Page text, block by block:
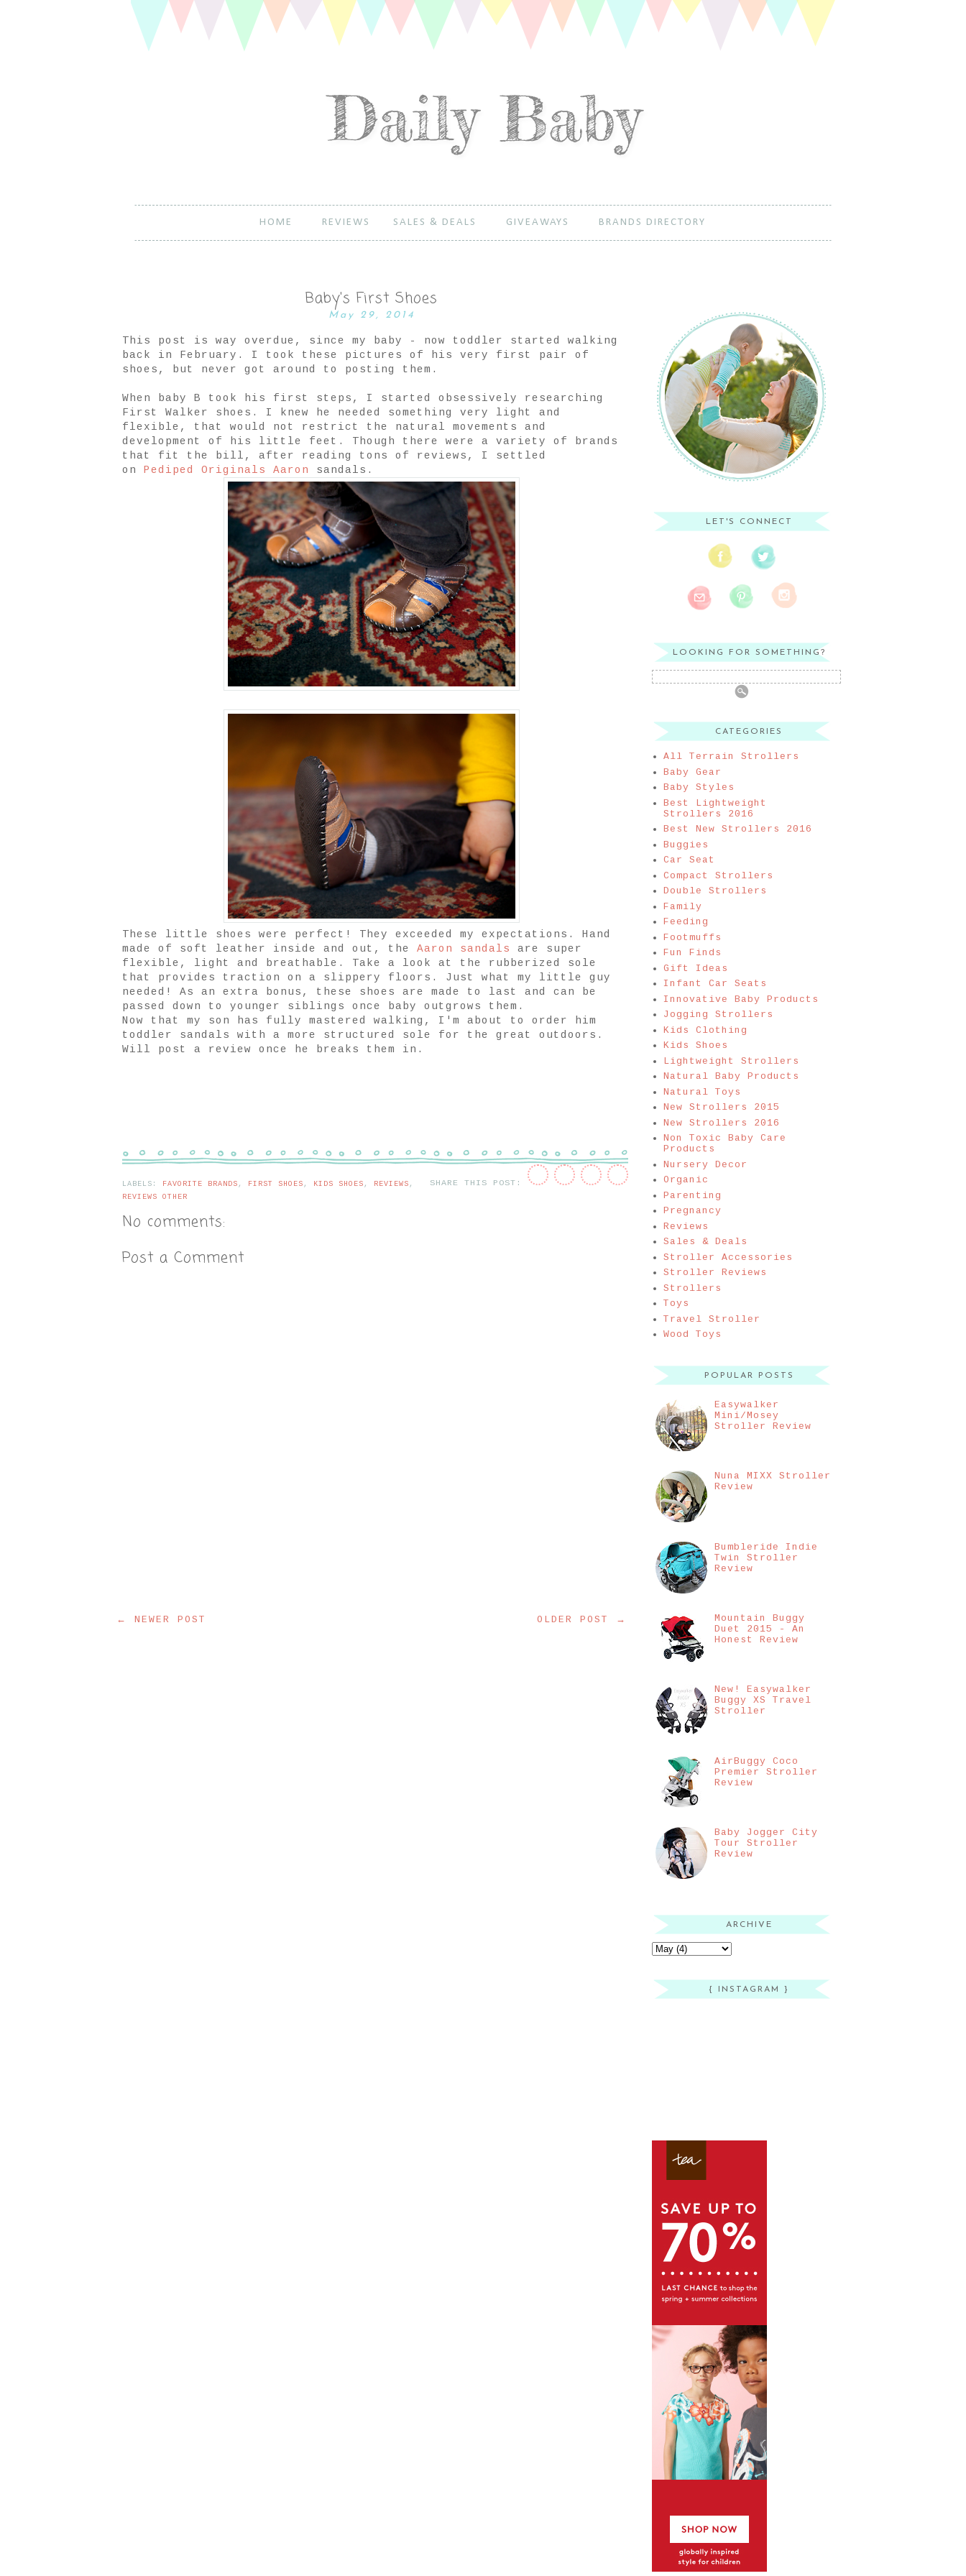
HOME REVIEWS SALES & DEALS GIVEAWAYS BRANDS DIRECTORY
Baby's First Shoes
May 29, 2014
This post is way overdue, since my baby - now toddler started walking
back in February. I took these pictures of his very first pair of
shoes, but never got around to posting them.
When baby B took his first steps, I started obsessively researching
First Walker shoes. I knew he needed something very light and
flexible, that would not restrict the natural movements and
development of his little feet. Though there were a variety of brands
that fit the bill, after reading tons of reviews, I settled
on Pediped Originals Aaron sandals.
These little shoes were perfect! They exceeded my expectations. Hand
made of soft leather inside and out, the Aaron sandals
are super
flexible, light and breathable. Take a look at the rubberized sole
that provides traction on a slippery floors. Just what my little guy
needed! As an extra bonus, these shoes are made to last and can be
passed down to younger siblings once baby outgrows them.
Now that my son has fully mastered walking, I'm about to order him
toddler sandals with a more structured sole for the great outdoors.
Will post a review once he breaks them in.
SHARE THIS POST:
LABELS: FAVORITE BRANDS , FIRST SHOES , KIDS SHOES , REVIEWS ,
REVIEWS OTHER
No comments:
Post a Comment
← NEWER POST OLDER POST →
LET'S CONNECT
LOOKING FOR SOMETHING?
CATEGORIES
All Terrain Strollers
Baby Gear
Baby Styles
Best Lightweight
Strollers 2016
Best New Strollers 2016
Buggies
Car Seat
Compact Strollers
Double Strollers
Family
Feeding
Footmuffs
Fun Finds
Gift Ideas
Infant Car Seats
Innovative Baby Products
Jogging Strollers
Kids Clothing
Kids Shoes
Lightweight Strollers
Natural Baby Products
Natural Toys
New Strollers 2015
New Strollers 2016
Non Toxic Baby Care
Products
Nursery Decor
Organic
Parenting
Pregnancy
Reviews
Sales & Deals
Stroller Accessories
Stroller Reviews
Strollers
Toys
Travel Stroller
Wood Toys
POPULAR POSTS
Easywalker
Mini/Mosey
Stroller Review
Nuna MIXX Stroller
Review
Bumbleride Indie
Twin Stroller
Review
Mountain Buggy
Duet 2015 - An
Honest Review
New! Easywalker
Buggy XS Travel
Stroller
AirBuggy Coco
Premier Stroller
Review
Baby Jogger City
Tour Stroller
Review
ARCHIVE
{ INSTAGRAM }